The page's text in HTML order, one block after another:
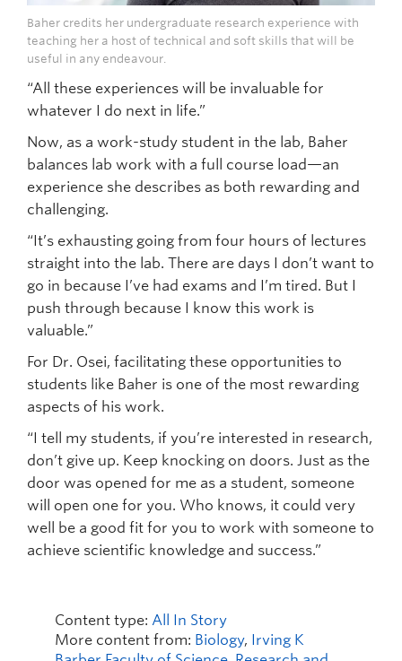
Baher credits her undergraduate research experience with
teaching her a host of technical and soft skills that will be
useful in any endeavour.
“All these experiences will be invaluable for
whatever I do next in life.”
Now, as a work-study student in the lab, Baher
balances lab work with a full course load—an
experience she describes as both rewarding and
challenging.
“It’s exhausting going from four hours of lectures
straight into the lab. There are days I don’t want to
go in because I’ve had exams and I’m tired. But I
push through because I know this work is
valuable.”
For Dr. Osei, facilitating these opportunities to
students like Baher is one of the most rewarding
aspects of his work.
“I tell my students, if you’re interested in research,
don’t give up. Keep knocking on doors. Just as the
door was opened for me as a student, someone
will open one for you. Who knows, it could very
well be a good fit for you to work with someone to
achieve scientific knowledge and success.”
Content type: All In Story
More content from: Biology, Irving K